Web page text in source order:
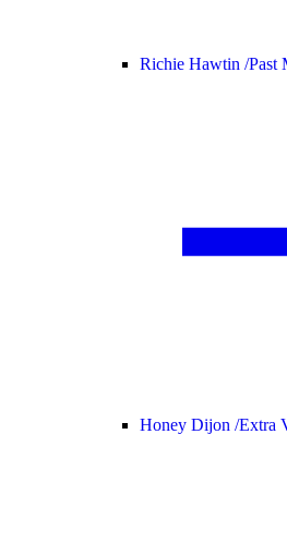
Richie Hawtin /Past
Honey Dijon /Extra